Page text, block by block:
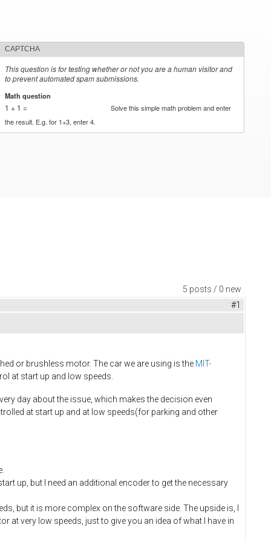
CAPTCHA
This question is for testing whether or not you are a human visitor and
to prevent automated spam submissions.
Math question
1 + 1 =
Solve this simple math problem and enter
the result. E.g. for 1+3, enter 4.
5 posts / 0 new
#1
or brushless motor. The car we are using is the MIT-
at start up and low speeds.
day about the issue, which makes the decision even
at start up and at low speeds(for parking and other
up, but I need an additional encoder to get the necessary
but it is more complex on the software side. The upside is, I
at very low speeds, just to give you an idea of what I have in